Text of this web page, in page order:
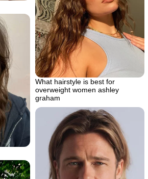
What hairstyle is best for
overweight women ashley
graham